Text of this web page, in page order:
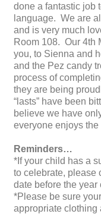
done a fantastic job
language. We are
and is very much
Room 108. Our 4th
you, to Sienna and
and the Pez candy
process of
they are being
“lasts” have been
believe we have
everyone enjoys
Reminders…
*If your child has a
to celebrate, please
date before the year
*Please be sure
appropriate clothing